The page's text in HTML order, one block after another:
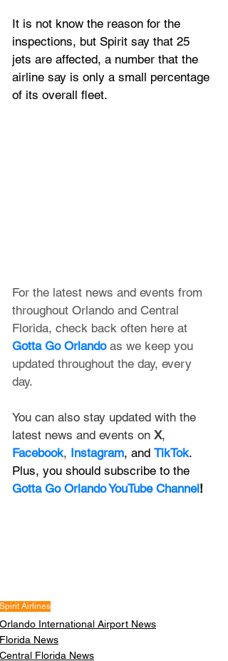
It is not know the reason for the
inspections, but Spirit say that 25
jets are affected, a number that the
airline say is only a small percentage
of its overall fleet.
For the latest news and events from
throughout Orlando and Central
Florida, check back often here at
Gotta Go Orlando as we keep you
updated throughout the day, every
day.
You can also stay updated with the
latest news and events on X,
Facebook, Instagram, and TikTok.
Plus, you should subscribe to the
Gotta Go Orlando YouTube Channel!
Spirit Airlines
Orlando International Airport News
Florida News
Central Florida News